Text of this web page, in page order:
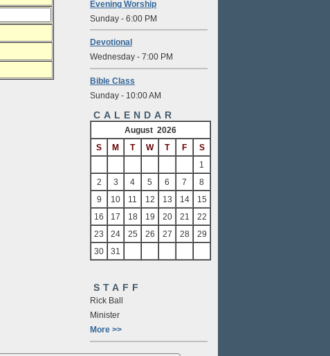
Evening Worship
Sunday - 6:00 PM
Devotional
Wednesday - 7:00 PM
Bible Class
Sunday - 10:00 AM
CALENDAR
August 2026
S
M T W T F
S
1
2
3 4 5 6 7
8
9
10 11 12 13 14
15
16
17 18 19 20 21
22
23
24 25 26 27 28
29
30
31
STAFF
Rick Ball
Minister
More >>